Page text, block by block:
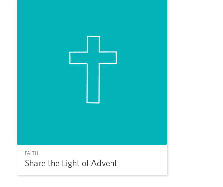
FAITH
Share the Light of Advent